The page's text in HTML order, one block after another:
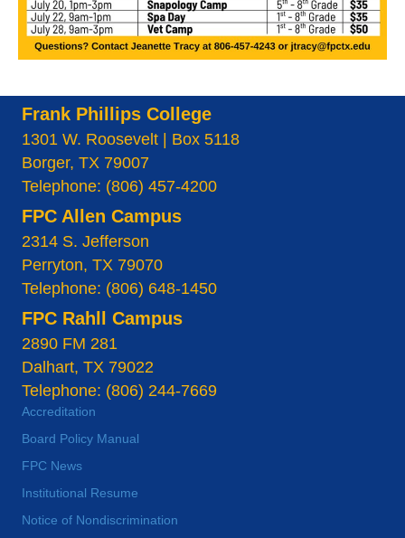
Frank Phillips College
1301 W. Roosevelt | Box 5118
Borger, TX 79007
Telephone: (806) 457-4200
FPC Allen Campus
2314 S. Jefferson
Perryton, TX 79070
Telephone: (806) 648-1450
FPC Rahll Campus
2890 FM 281
Dalhart, TX 79022
Telephone: (806) 244-7669
Accreditation
Board Policy Manual
FPC News
Institutional Resume
Notice of Nondiscrimination